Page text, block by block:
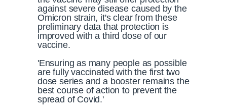
against severe disease caused by the
Omicron strain, it's clear from these
preliminary data that protection is
improved with a third dose of our
vaccine.
'Ensuring as many people as possible
are fully vaccinated with the first two
dose series and a booster remains the
best course of action to prevent the
spread of Covid.'